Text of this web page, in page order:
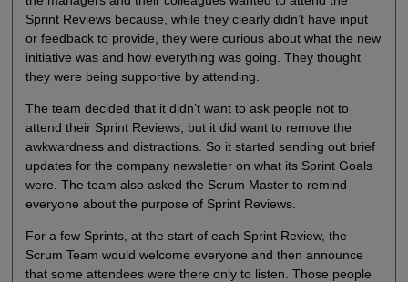
Sprint Reviews because, while they clearly didn’t have input
or feedback to provide, they were curious about what the new
initiative was and how everything was going. They thought
they were being supportive by attending.
The team decided that it didn’t want to ask people not to
attend their Sprint Reviews, but it did want to remove the
awkwardness and distractions. So it started sending out brief
updates for the company newsletter on what its Sprint Goals
were. The team also asked the Scrum Master to remind
everyone about the purpose of Sprint Reviews.
For a few Sprints, at the start of each Sprint Review, the
Scrum Team would welcome everyone and then announce
that some attendees were there only to listen. Those people